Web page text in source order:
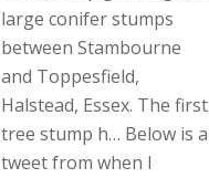
large conifer stumps
between Stambourne
and Toppesfield,
Halstead, Essex. The first
tree stump h… Below is a
tweet from when I